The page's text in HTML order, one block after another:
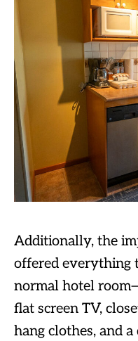
Additionally, the
offered everything
normal hotel
flat screen TV,
hang clothes, and